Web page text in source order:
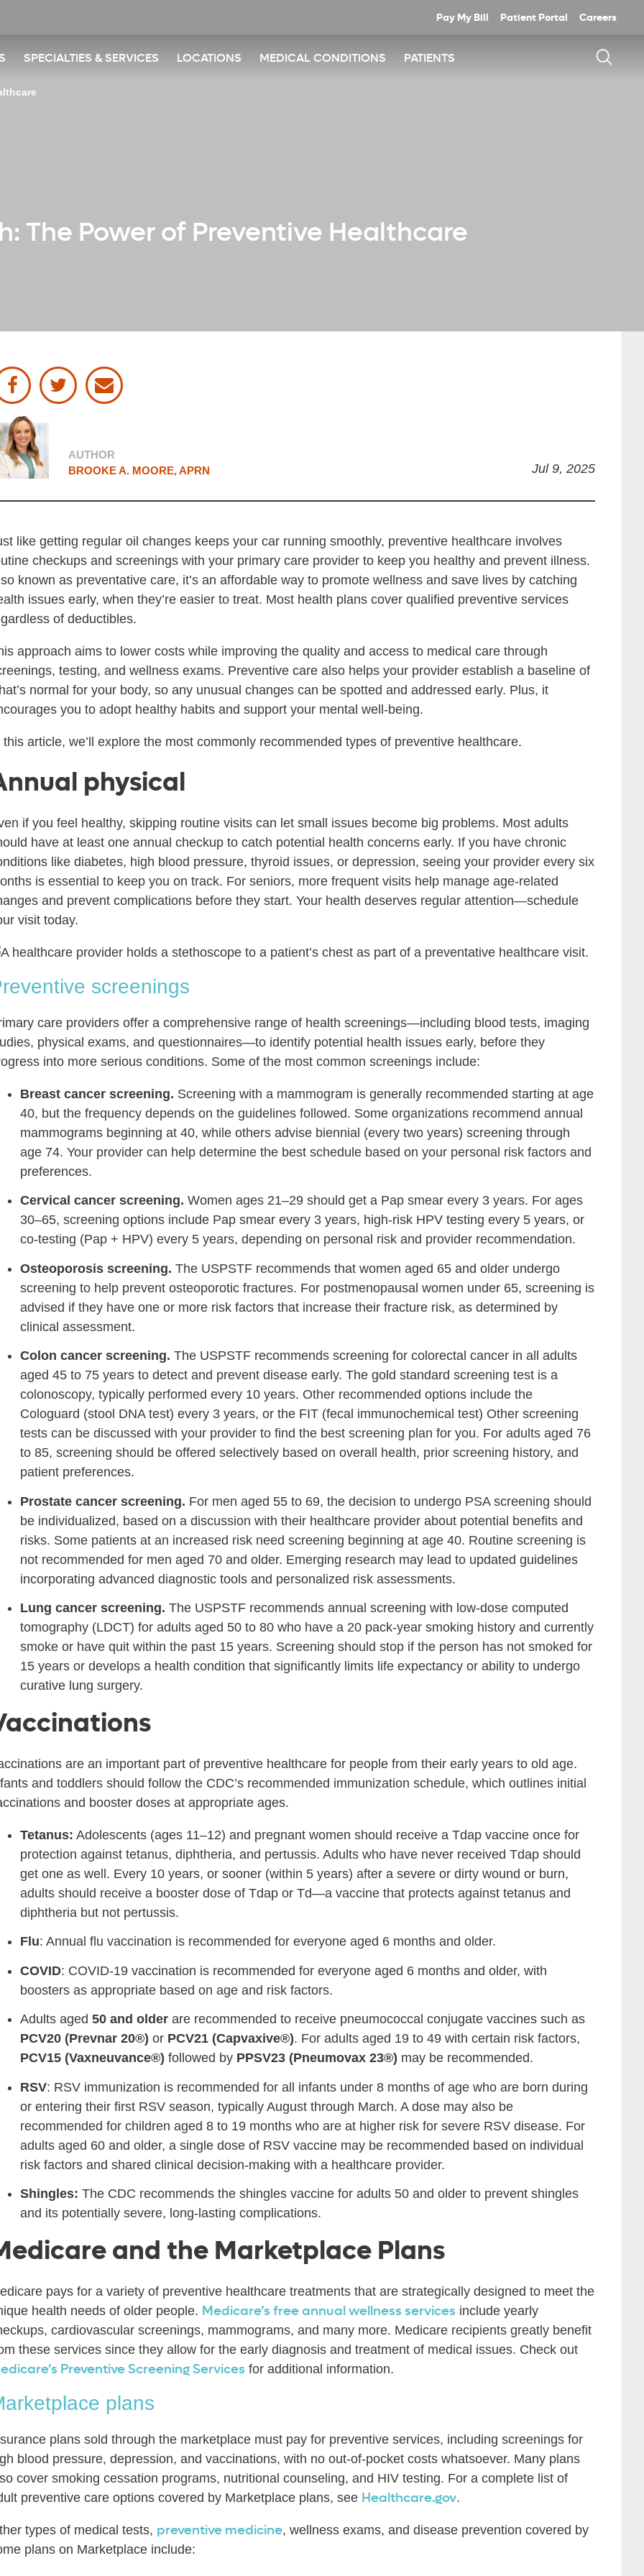
Pay My Bill Patient Portal Careers
SPECIALTIES & SERVICES LOCATIONS MEDICAL CONDITIONS PATIENTS
The Power of Preventive Healthcare
our Facebook account
our Twitter account
email this article
Profile
AUTHOR
BROOKE A. MOORE, APRN
Jul 9, 2025
like getting regular oil changes keeps your car running smoothly, preventive healthcare involves
checkups and screenings with your primary care provider to keep you healthy and prevent illness.
known as preventative care, it’s an affordable way to promote wellness and save lives by catching
issues early, when they’re easier to treat. Most health plans cover qualified preventive services
of deductibles.
approach aims to lower costs while improving the quality and access to medical care through
testing, and wellness exams. Preventive care also helps your provider establish a baseline of
normal for your body, so any unusual changes can be spotted and addressed early. Plus, it
you to adopt healthy habits and support your mental well-being.
this article, we’ll explore the most commonly recommended types of preventive healthcare.
physical
if you feel healthy, skipping routine visits can let small issues become big problems. Most adults
have at least one annual checkup to catch potential health concerns early. If you have chronic
like diabetes, high blood pressure, thyroid issues, or depression, seeing your provider every six
is essential to keep you on track. For seniors, more frequent visits help manage age-related
and prevent complications before they start. Your health deserves regular attention—schedule
visit today.
screenings
care providers offer a comprehensive range of health screenings—including blood tests, imaging
physical exams, and questionnaires—to identify potential health issues early, before they
into more serious conditions. Some of the most common screenings include:
Breast cancer screening. Screening with a mammogram is generally recommended starting at age
40, but the frequency depends on the guidelines followed. Some organizations recommend annual
mammograms beginning at 40, while others advise biennial (every two years) screening through
age 74. Your provider can help determine the best schedule based on your personal risk factors and
preferences.
Cervical cancer screening. Women ages 21–29 should get a Pap smear every 3 years. For ages
30–65, screening options include Pap smear every 3 years, high-risk HPV testing every 5 years, or
co-testing (Pap + HPV) every 5 years, depending on personal risk and provider recommendation.
Osteoporosis screening. The USPSTF recommends that women aged 65 and older undergo
screening to help prevent osteoporotic fractures. For postmenopausal women under 65, screening is
advised if they have one or more risk factors that increase their fracture risk, as determined by
clinical assessment.
Colon cancer screening. The USPSTF recommends screening for colorectal cancer in all adults
aged 45 to 75 years to detect and prevent disease early. The gold standard screening test is a
colonoscopy, typically performed every 10 years. Other recommended options include the
Cologuard (stool DNA test) every 3 years, or the FIT (fecal immunochemical test) Other screening
tests can be discussed with your provider to find the best screening plan for you. For adults aged 76
to 85, screening should be offered selectively based on overall health, prior screening history, and
patient preferences.
Prostate cancer screening. For men aged 55 to 69, the decision to undergo PSA screening should
be individualized, based on a discussion with their healthcare provider about potential benefits and
risks. Some patients at an increased risk need screening beginning at age 40. Routine screening is
not recommended for men aged 70 and older. Emerging research may lead to updated guidelines
incorporating advanced diagnostic tools and personalized risk assessments.
Lung cancer screening. The USPSTF recommends annual screening with low-dose computed
tomography (LDCT) for adults aged 50 to 80 who have a 20 pack-year smoking history and currently
smoke or have quit within the past 15 years. Screening should stop if the person has not smoked for
15 years or develops a health condition that significantly limits life expectancy or ability to undergo
curative lung surgery.
are an important part of preventive healthcare for people from their early years to old age.
and toddlers should follow the CDC’s recommended immunization schedule, which outlines initial
and booster doses at appropriate ages.
Tetanus: Adolescents (ages 11–12) and pregnant women should receive a Tdap vaccine once for
protection against tetanus, diphtheria, and pertussis. Adults who have never received Tdap should
get one as well. Every 10 years, or sooner (within 5 years) after a severe or dirty wound or burn,
adults should receive a booster dose of Tdap or Td—a vaccine that protects against tetanus and
diphtheria but not pertussis.
Flu: Annual flu vaccination is recommended for everyone aged 6 months and older.
COVID: COVID-19 vaccination is recommended for everyone aged 6 months and older, with
boosters as appropriate based on age and risk factors.
Adults aged50 and older are recommended to receive pneumococcal conjugate vaccines such as
PCV20 (Prevnar 20®) or PCV21 (Capvaxive®). For adults aged 19 to 49 with certain risk factors,
PCV15 (Vaxneuvance®) followed by PPSV23 (Pneumovax 23®) may be recommended.
RSV: RSV immunization is recommended for all infants under 8 months of age who are born during
or entering their first RSV season, typically August through March. A dose may also be
recommended for children aged 8 to 19 months who are at higher risk for severe RSV disease. For
adults aged 60 and older, a single dose of RSV vaccine may be recommended based on individual
risk factors and shared clinical decision-making with a healthcare provider.
Shingles: The CDC recommends the shingles vaccine for adults 50 and older to prevent shingles
and its potentially severe, long-lasting complications.
and the Marketplace Plans
pays for a variety of preventive healthcare treatments that are strategically designed to meet the
health needs of older people. Medicare’s free annual wellness services include yearly
cardiovascular screenings, mammograms, and many more. Medicare recipients greatly benefit
these services since they allow for the early diagnosis and treatment of medical issues. Check out
Preventive Screening Services for additional information.
plans
plans sold through the marketplace must pay for preventive services, including screenings for
blood pressure, depression, and vaccinations, with no out-of-pocket costs whatsoever. Many plans
cover smoking cessation programs, nutritional counseling, and HIV testing. For a complete list of
preventive care options covered by Marketplace plans, see Healthcare.gov.
types of medical tests, preventive medicine, wellness exams, and disease prevention covered by
plans on Marketplace include: